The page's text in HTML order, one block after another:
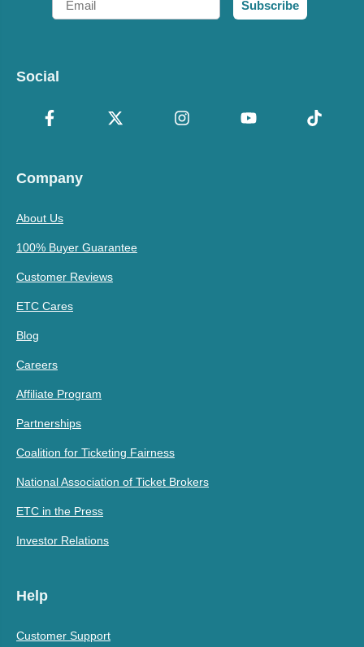
Subscribe
Social
Company
About Us
100% Buyer Guarantee
Customer Reviews
ETC Cares
Blog
Careers
Affiliate Program
Partnerships
Coalition for Ticketing Fairness
National Association of Ticket Brokers
ETC in the Press
Investor Relations
Help
Customer Support